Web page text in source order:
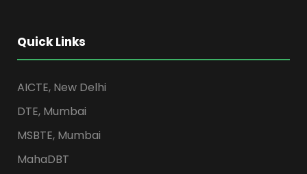
Quick Links
AICTE, New Delhi
DTE, Mumbai
MSBTE, Mumbai
MahaDBT